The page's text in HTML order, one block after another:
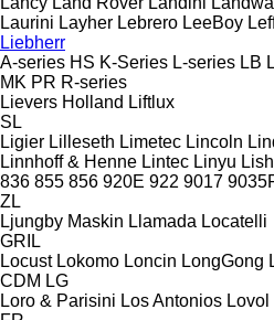
Laurini Layher Lebrero LeeBoy
Liebherr
A-series HS K-Series L-series LB
MK PR R-series
Lievers Holland Liftlux
SL
Ligier Lilleseth Limetec Lincoln
Linnhoff & Henne Lintec Linyu
836 855 856 920E 922 9017
ZL
Ljungby Maskin Llamada Locatelli
GRIL
Locust Lokomo Loncin LongGong
CDM LG
Loro & Parisini Los Antonios Lovol